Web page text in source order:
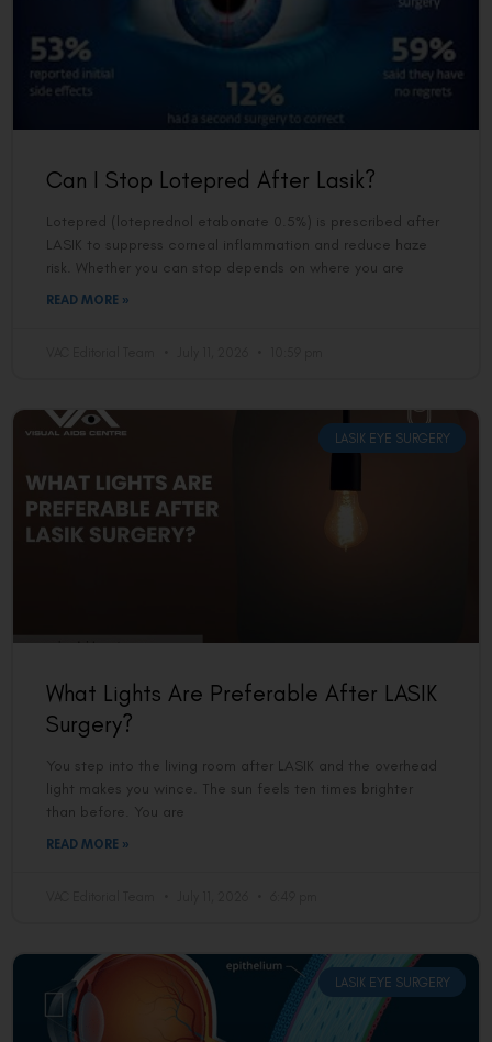
Can I Stop Lotepred After Lasik?
Lotepred (loteprednol etabonate 0.5%) is prescribed after
LASIK to suppress corneal inflammation and reduce haze
risk. Whether you can stop depends on where you are
READ MORE »
LASIK EYE SURGERY
What Lights Are Preferable After LASIK
Surgery?
You step into the living room after LASIK and the overhead
light makes you wince. The sun feels ten times brighter
than before. You are
READ MORE »
LASIK EYE SURGERY